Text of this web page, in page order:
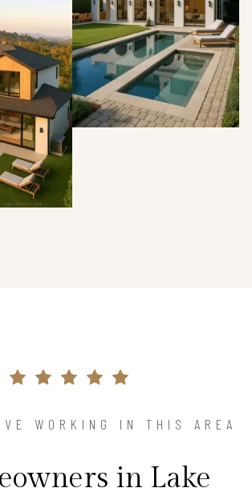
WORKING IN THIS AREA
in Lake